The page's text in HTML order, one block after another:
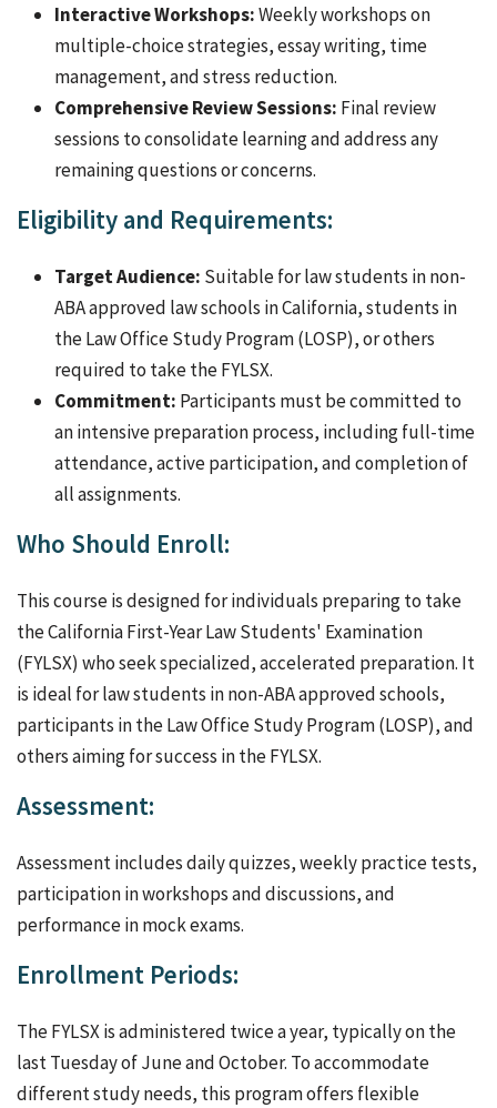
Interactive Workshops:Weekly workshops on
multiple-choice strategies, essay writing, time
management, and stress reduction.
Comprehensive Review Sessions: Final review
sessions to consolidate learning and address any
remaining questions or concerns.
Eligibility and Requirements:
Target Audience: Suitable for law students in non-
ABA approved law schools in California, students in
the Law Office Study Program (LOSP), or others
required to take the FYLSX.
Commitment: Participants must be committed to
an intensive preparation process, including full-time
attendance, active participation, and completion of
all assignments.
Who Should Enroll:
This course is designed for individuals preparing to take
the California First-Year Law Students' Examination
(FYLSX) who seek specialized, accelerated preparation. It
is ideal for law students in non-ABA approved schools,
participants in the Law Office Study Program (LOSP), and
others aiming for success in the FYLSX.
Assessment:
Assessment includes daily quizzes, weekly practice tests,
participation in workshops and discussions, and
performance in mock exams.
Enrollment Periods:
The FYLSX is administered twice a year, typically on the
last Tuesday of June and October. To accommodate
different study needs, this program offers flexible